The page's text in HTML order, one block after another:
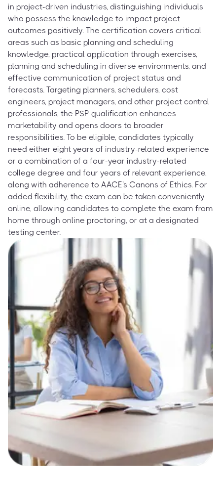
in project-driven industries, distinguishing individuals
who possess the knowledge to impact project
outcomes positively. The certification covers critical
areas such as basic planning and scheduling
knowledge, practical application through exercises,
planning and scheduling in diverse environments, and
effective communication of project status and
forecasts. Targeting planners, schedulers, cost
engineers, project managers, and other project control
professionals, the PSP qualification enhances
marketability and opens doors to broader
responsibilities. To be eligible, candidates typically
need either eight years of industry-related experience
or a combination of a four-year industry-related
college degree and four years of relevant experience,
along with adherence to AACE's Canons of Ethics. For
added flexibility, the exam can be taken conveniently
online, allowing candidates to complete the exam from
home through online proctoring, or at a designated
testing center.